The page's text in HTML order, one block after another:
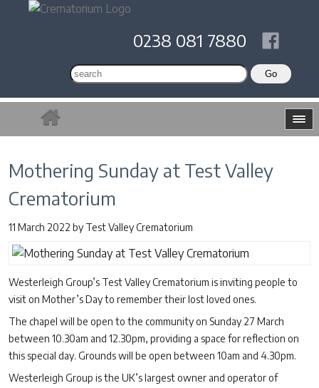
0238 081 7880
Mothering Sunday at Test Valley
Crematorium
11 March 2022 byTest Valley Crematorium
Westerleigh Group’s Test Valley Crematorium is inviting people to
visit on Mother’s Day to remember their lost loved ones.
The chapel will be open to the community on Sunday 27 March
between 10.30am and 12.30pm, providing a space for reflection on
this special day. Grounds will be open between 10am and 4.30pm.
Westerleigh Group is the UK’s largest owner and operator of